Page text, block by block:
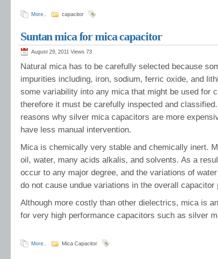
More.. capacitor
Suntan mica for mica capacitor
August 29, 2011 Views 73
Natural mica has to be carefully selected because
impurities including, iron, sodium, ferric oxide, and
some variability into any mica that might be used for
therefore it must be carefully inspected and
reasons why silver mica capacitors are more
have less manual intervention.
Mica is chemically very stable and chemically inert.
oil, water, many acids alkalis, and solvents. As a
occur to any major degree, and the variations of
do not cause undue variations in the overall capacitor
Although more costly than other dielectrics, mica is
for very high performance capacitors such as silver
More.. Mica Capacitor